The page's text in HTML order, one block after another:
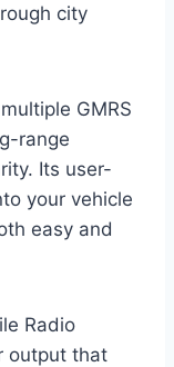
city
GMRS
range
Its user-
your vehicle
easy and
Radio
output that